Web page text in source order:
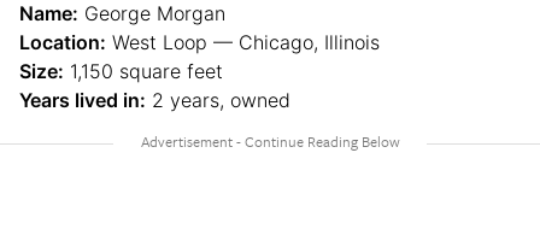
Name: George Morgan
Location: West Loop — Chicago, Illinois
Size: 1,150 square feet
Years lived in: 2 years, owned